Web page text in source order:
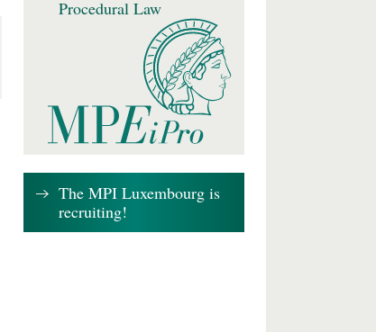
Procedural Law
The MPI Luxembourg is
recruiting!